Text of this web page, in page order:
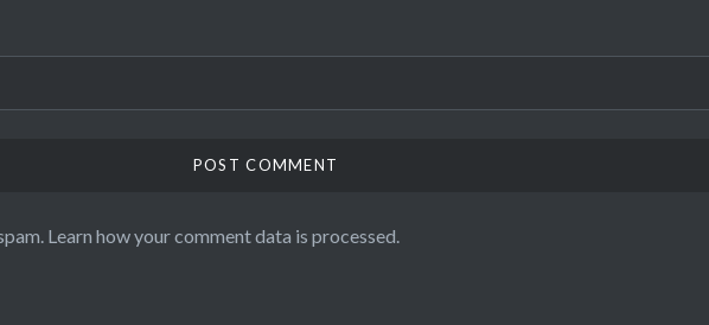
Learn how your comment data is processed.